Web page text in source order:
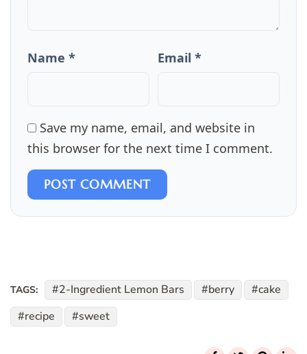
Name * Email *
Save my name, email, and website in
this browser for the next time I comment.
POST COMMENT
TAGS: 2-Ingredient Lemon Bars berry
cake
recipe
sweet